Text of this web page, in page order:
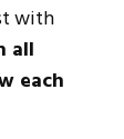
with
all
each